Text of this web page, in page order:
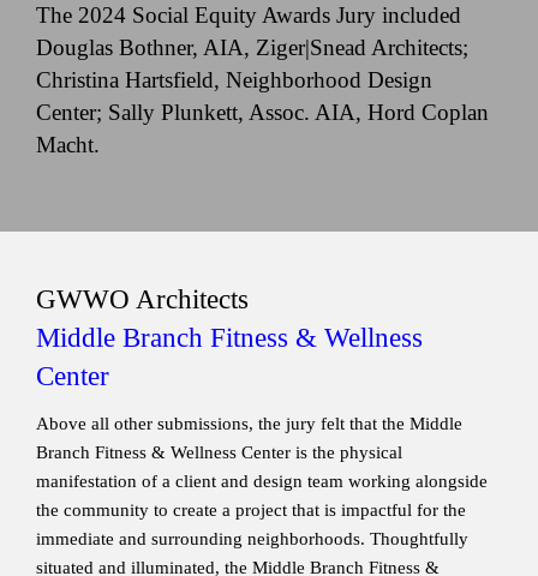
The 2024 Social Equity Awards Jury included
Douglas Bothner, AIA, Ziger|Snead Architects;
Christina Hartsfield, Neighborhood Design
Center; Sally Plunkett, Assoc. AIA, Hord Coplan
Macht.
GWWO Architects
Middle Branch Fitness & Wellness
Center
Above all other submissions, the jury felt that the Middle
Branch Fitness & Wellness Center is the physical
manifestation of a client and design team working alongside
the community to create a project that is impactful for the
immediate and surrounding neighborhoods. Thoughtfully
situated and illuminated, the Middle Branch Fitness &